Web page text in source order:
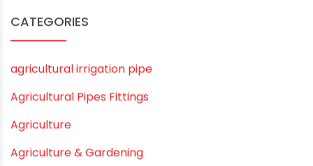
November 2019
October 2019
September 2019
August 2019
June 2019
February 2019